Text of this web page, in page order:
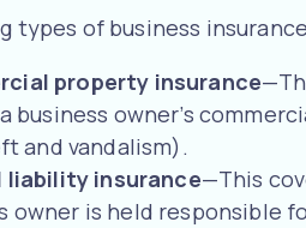
types of business
property insurance
business owner’s
and vandalism).
liability insurance—This
owner is held responsible